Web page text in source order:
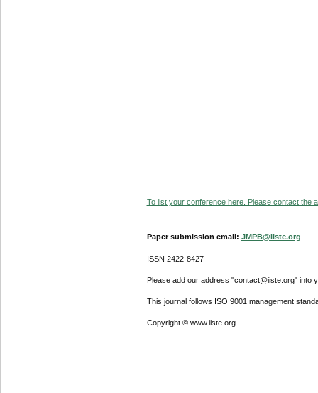
To list your conference here. Please contact the
Paper submission email: JMPB@iiste.org
ISSN 2422-8427
Please add our address "contact@iiste.org" into
This journal follows ISO 9001 management
Copyright © www.iiste.org